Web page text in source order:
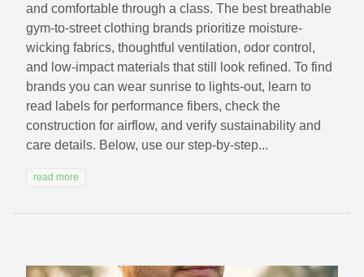
and comfortable through a class. The best breathable
gym-to-street clothing brands prioritize moisture-
wicking fabrics, thoughtful ventilation, odor control,
and low-impact materials that still look refined. To find
brands you can wear sunrise to lights-out, learn to
read labels for performance fibers, check the
construction for airflow, and verify sustainability and
care details. Below, use our step-by-step...
read more